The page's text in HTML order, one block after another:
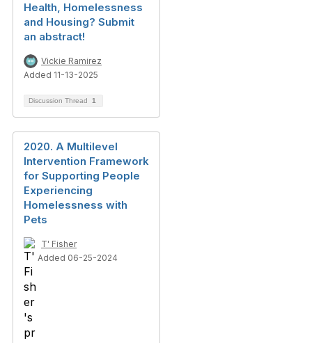
Health, Homelessness
and Housing? Submit
an abstract!
Vickie Ramirez
Added 11-13-2025
Discussion Thread 1
2020. A Multilevel
Intervention Framework
for Supporting People
Experiencing
Homelessness with
Pets
T' Fisher
Added 06-25-2024